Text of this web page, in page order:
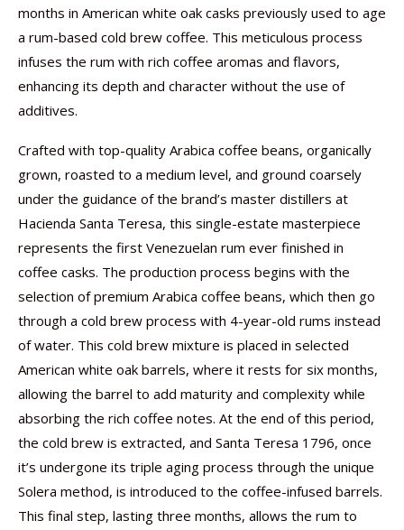
months in American white oak casks previously used to age
a rum-based cold brew coffee. This meticulous process
infuses the rum with rich coffee aromas and flavors,
enhancing its depth and character without the use of
additives.
Crafted with top-quality Arabica coffee beans, organically
grown, roasted to a medium level, and ground coarsely
under the guidance of the brand’s master distillers at
Hacienda Santa Teresa, this single-estate masterpiece
represents the first Venezuelan rum ever finished in
coffee casks. The production process begins with the
selection of premium Arabica coffee beans, which then go
through a cold brew process with 4-year-old rums instead
of water. This cold brew mixture is placed in selected
American white oak barrels, where it rests for six months,
allowing the barrel to add maturity and complexity while
absorbing the rich coffee notes. At the end of this period,
the cold brew is extracted, and Santa Teresa 1796, once
it’s undergone its triple aging process through the unique
Solera method, is introduced to the coffee-infused barrels.
This final step, lasting three months, allows the rum to